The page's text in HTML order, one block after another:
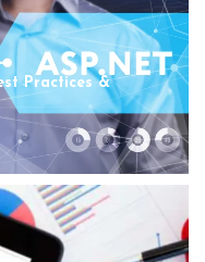
Practices &